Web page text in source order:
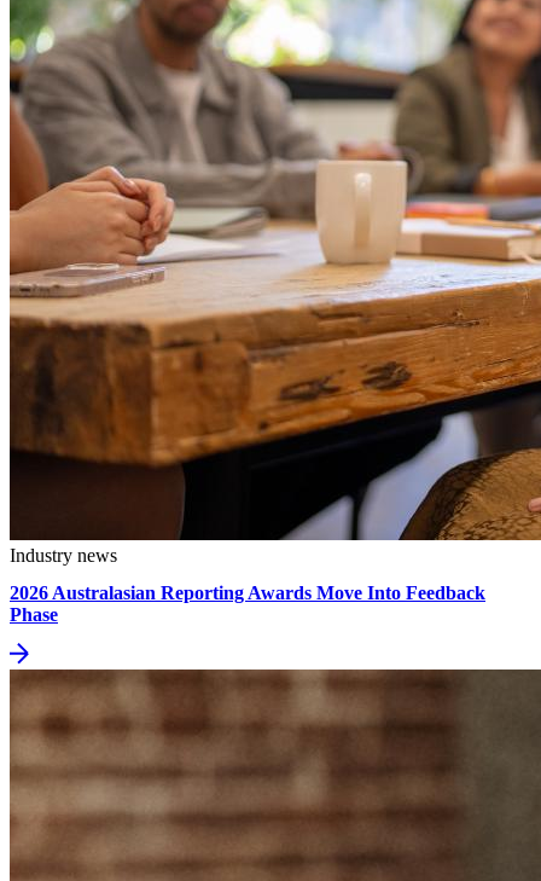
Industry news
2026 Australasian Reporting Awards Move Into Feedback
Phase